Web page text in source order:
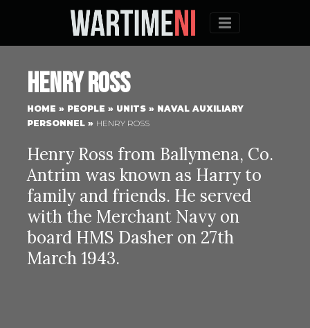
Menu
Henry Ross
HOME » PEOPLE » UNITS » NAVAL AUXILIARY
PERSONNEL » HENRY ROSS
Henry Ross from Ballymena, Co.
Antrim was known as Harry to
family and friends. He served
with the Merchant Navy on
board HMS Dasher on 27th
March 1943.